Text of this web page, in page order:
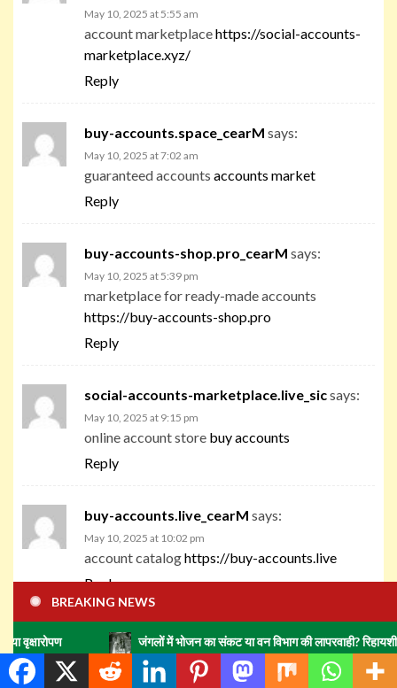
May 10, 2025 at 5:55 am
account marketplacehttps://social-accounts-
marketplace.xyz/
Reply
buy-accounts.space_cearM says:
May 10, 2025 at 7:02 am
guaranteed accounts accounts market
Reply
buy-accounts-shop.pro_cearM says:
May 10, 2025 at 5:39 pm
marketplace for ready-made accounts
https://buy-accounts-shop.pro
Reply
social-accounts-marketplace.live_sicsays:
May 10, 2025 at 9:15 pm
online account store buy accounts
Reply
buy-accounts.live_cearM says:
May 10, 2025 at 10:02 pm
account cataloghttps://buy-accounts.live
Reply
accounts-marketplace.online_cearMsays:
May 10, 2025 at 10:52 pm
gaming account marketplace account
BREAKING NEWS
जंगलों में भोजन का संकट या वन विभाग की लापरवाही? रिहायशी इलाकों में